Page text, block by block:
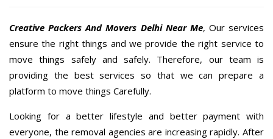
Creative Packers And Movers Delhi Near Me, Our services
ensure the right things and we provide the right service to
move things safely and safely. Therefore, our team is
providing the best services so that we can prepare a
platform to move things Carefully.
Looking for a better lifestyle and better payment with
everyone, the removal agencies are increasing rapidly. After